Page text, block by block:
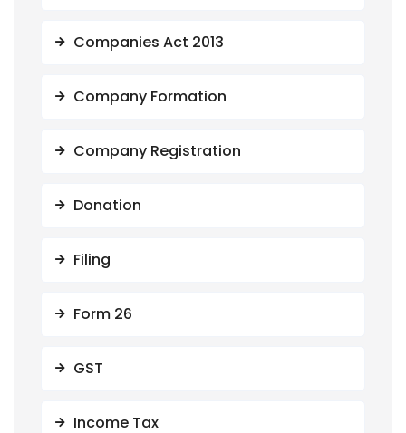
Companies Act 2013
Company Formation
Company Registration
Donation
Filing
Form 26
GST
Income Tax